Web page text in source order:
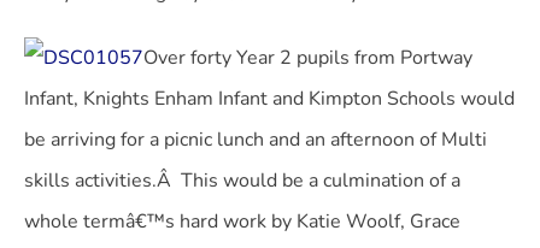
Over forty Year 2 pupils from Portway
Infant, Knights Enham Infant and Kimpton Schools would
be arriving for a picnic lunch and an afternoon of Multi
skills activities.Â This would be a culmination of a
whole termâ€™s hard work by Katie Woolf, Grace